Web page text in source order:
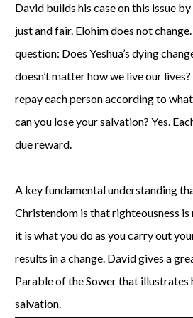
David builds his case on this issue
just and fair. Elohim does not
question: Does Yeshua’s dying
doesn’t matter how we live our
repay each person according to what
can you lose your salvation? Yes.
due reward.
A key fundamental understanding
Christendom is that righteousness
it is what you do as you carry out
results in a change. David gives a
Parable of the Sower that illustrates
salvation.